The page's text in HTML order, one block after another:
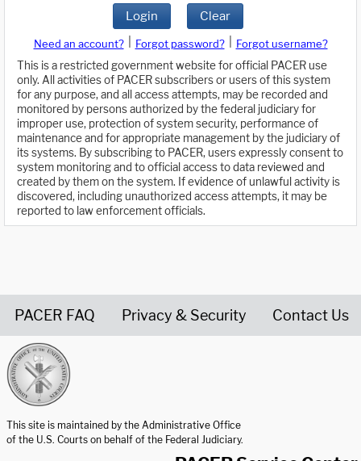
Login Clear
Need an account? Forgot password?
Forgot username?
This is a restricted government website for official PACER use
only. All activities of PACER subscribers or users of this system
for any purpose, and all access attempts, may be recorded and
monitored by persons authorized by the federal judiciary for
improper use, protection of system security, performance of
maintenance and for appropriate management by the judiciary of
its systems. By subscribing to PACER, users expressly consent to
system monitoring and to official access to data reviewed and
created by them on the system. If evidence of unlawful activity is
discovered, including unauthorized access attempts, it may be
reported to law enforcement officials.
PACER FAQ Privacy & Security Contact Us
This site is maintained by the Administrative Office
of the U.S. Courts on behalf of the Federal Judiciary.